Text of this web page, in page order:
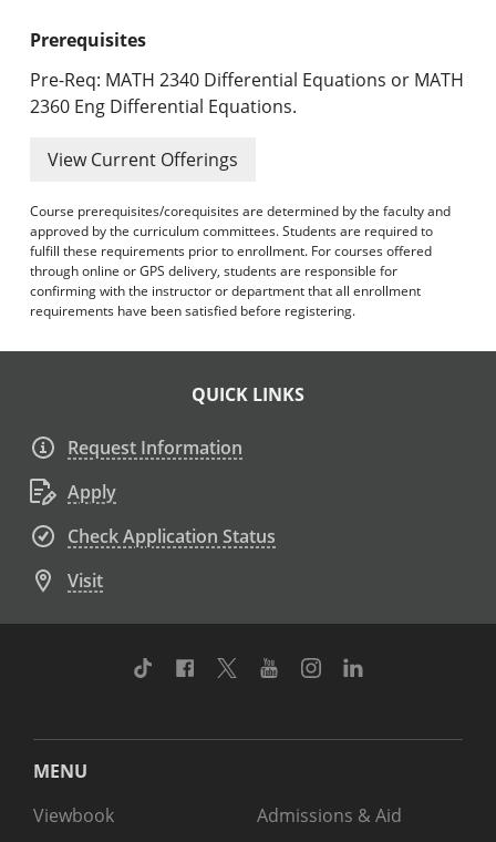
Prerequisites
Pre-Req: MATH 2340 Differential Equations or MATH
2360 Eng Differential Equations.
View Current Offerings
Course prerequisites/corequisites are determined by the faculty and
approved by the curriculum committees. Students are required to
fulfill these requirements prior to enrollment. For courses offered
through online or GPS delivery, students are responsible for
confirming with the instructor or department that all enrollment
requirements have been satisfied before registering.
QUICK LINKS
Request Information
Apply
Check Application Status
Visit
TikTok Facebook
TwitterYoutubeInstagram
MENU
Viewbook
Admissions & Aid